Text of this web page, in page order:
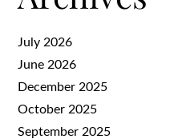
July 2026
June 2026
December 2025
October 2025
September 2025